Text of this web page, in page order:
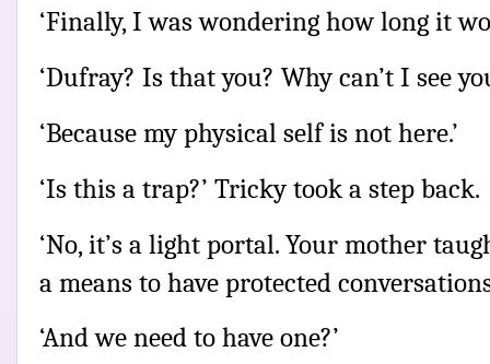
‘Finally, I was wondering how long it
‘Dufray? Is that you? Why can’t I see
‘Because my physical self is not here.’
‘Is this a trap?’ Tricky took a step back.
‘No, it’s a light portal. Your mother
a means to have protected
‘And we need to have one?’